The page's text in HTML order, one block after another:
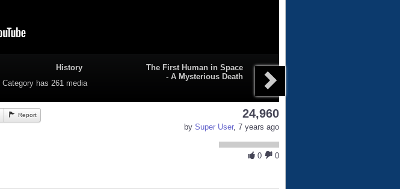
History
Category has 261 media
The First Human in Space
- A Mysterious Death
Report 24,960
by Super User, 7 years ago
0 0